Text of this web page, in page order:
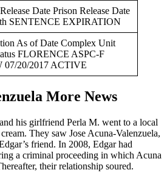
Date Prison Release Date
SENTENCE EXPIRATION
As of Date Complex Unit
FLORENCE ASPC-F
20/2017 ACTIVE
More News
his girlfriend Perla M. went to a local
They saw Jose Acuna-Valenzuela,
friend. In 2008, Edgar had
a criminal proceeding in which Acuna
their relationship soured.